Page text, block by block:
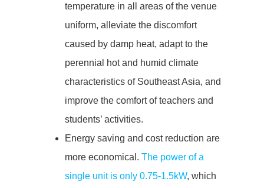
temperature in all areas of the venue
uniform, alleviate the discomfort
caused by damp heat, adapt to the
perennial hot and humid climate
characteristics of Southeast Asia, and
improve the comfort of teachers and
students’ activities.
Energy saving and cost reduction are
more economical. The power of a
single unit is only 0.75-1.5kW, which